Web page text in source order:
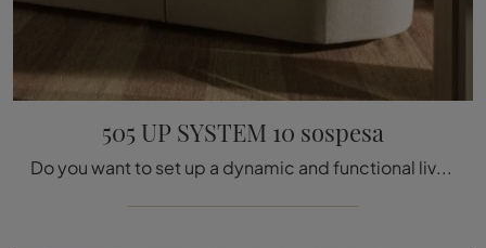
505 UP SYSTEM 10 sospesa
Do you want to set up a dynamic and functional living room? Here is the 505 UP SYSTEM 10 wall unit suspended by Molteni & C with modern and bold ...